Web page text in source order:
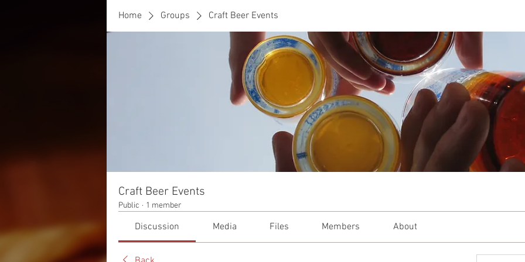
Home Groups Craft Beer Events
Craft Beer Events
Public · 1 member
Discussion Media Files Members About